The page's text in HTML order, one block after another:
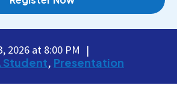
2026 at 8:00 PM
Student Presentation